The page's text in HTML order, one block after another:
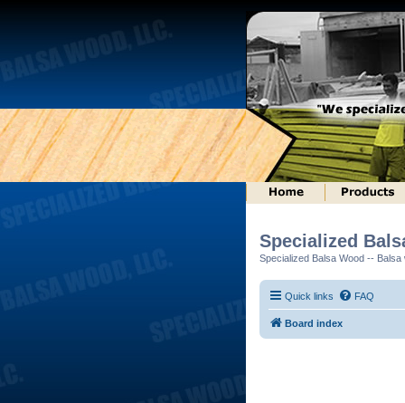
Specialized
Specialized Balsa Wood --
Quick links FAQ
Board index